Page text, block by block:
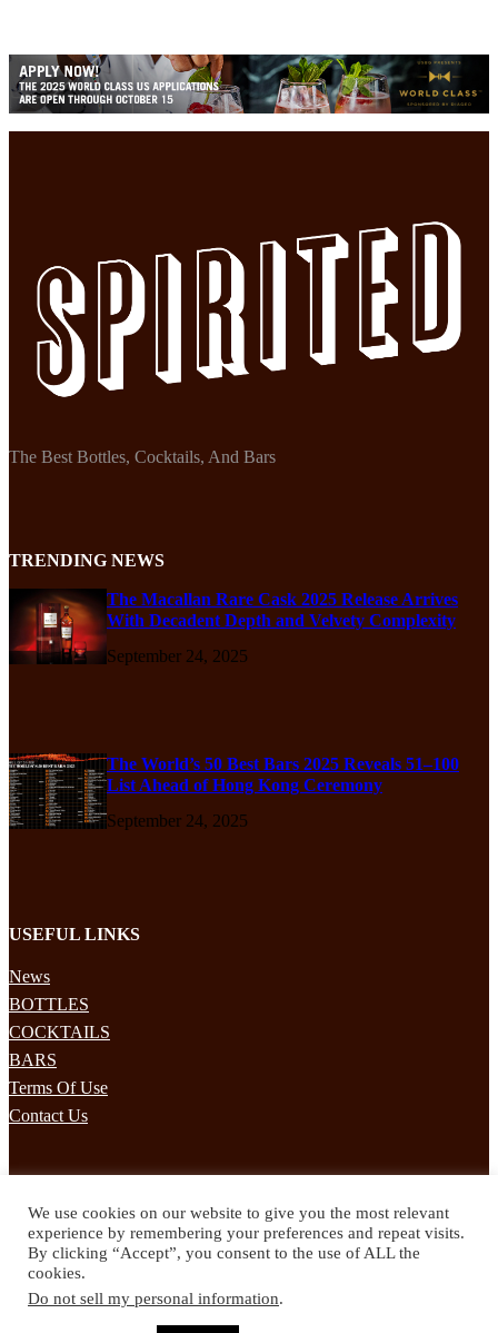
The Best Bottles, Cocktails, And Bars
TRENDING NEWS
The Macallan Rare Cask 2025 Release Arrives
With Decadent Depth and Velvety Complexity
September 24, 2025
The World’s 50 Best Bars 2025 Reveals 51–100
List Ahead of Hong Kong Ceremony
September 24, 2025
USEFUL LINKS
News
BOTTLES
COCKTAILS
BARS
Terms Of Use
Contact Us
Subscribe to our mailing list to receives daily updates direct to your
inbox!
© 2024 Spirited Drinks
We use cookies on our website to give you the most relevant
experience by remembering your preferences and repeat visits.
By clicking “Accept”, you consent to the use of ALL the
cookies.
Do not sell my personal information.